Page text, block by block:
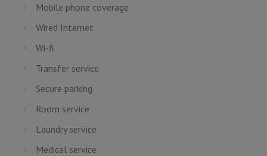
Mobile phone coverage
Wired Internet
Wi-fi
Transfer service
Secure parking
Room service
Laundry service
Medical service